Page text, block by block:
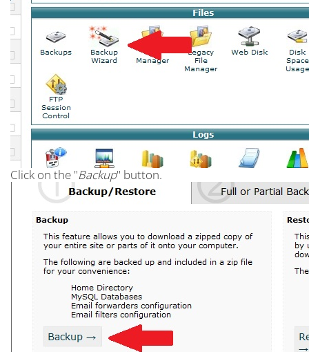
Click on the "Backup" button.